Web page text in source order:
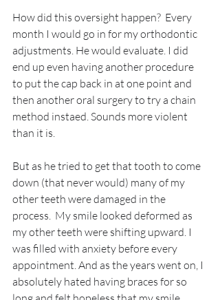
How did this oversight happen?  Every
month I would go in for my orthodontic
adjustments. He would evaluate. I did
end up even having another procedure
to put the cap back in at one point and
then another oral surgery to try a chain
method instaed. Sounds more violent
than it is.
But as he tried to get that tooth to come
down (that never would) many of my
other teeth were damaged in the
process.  My smile looked deformed as
my other teeth were shifting upward. I
was filled with anxiety before every
appointment. And as the years went on, I
absolutely hated having braces for so